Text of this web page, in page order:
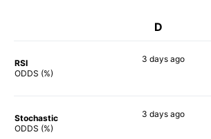
D
RSI
ODDS (%)
3 days ago
Stochastic
ODDS (%)
3 days ago